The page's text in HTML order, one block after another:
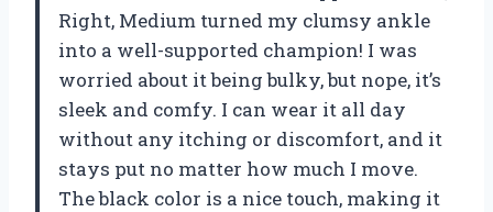
Right, Medium turned my clumsy ankle
into a well-supported champion! I was
worried about it being bulky, but nope, it’s
sleek and comfy. I can wear it all day
without any itching or discomfort, and it
stays put no matter how much I move.
The black color is a nice touch, making it